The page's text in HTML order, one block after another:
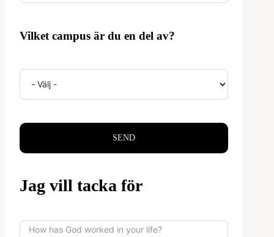
Vilket campus är du en del av?
SEND
Jag vill tacka för